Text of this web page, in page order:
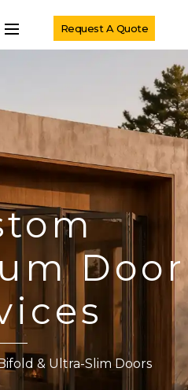
Request A Quote
Door
& Ultra-Slim Doors